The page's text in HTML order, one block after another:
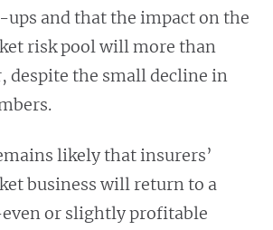
and that the impact on the
risk pool will more than
despite the small decline in
likely that insurers’
business will return to a
or slightly profitable